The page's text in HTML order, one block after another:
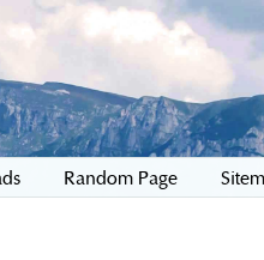
Random Page